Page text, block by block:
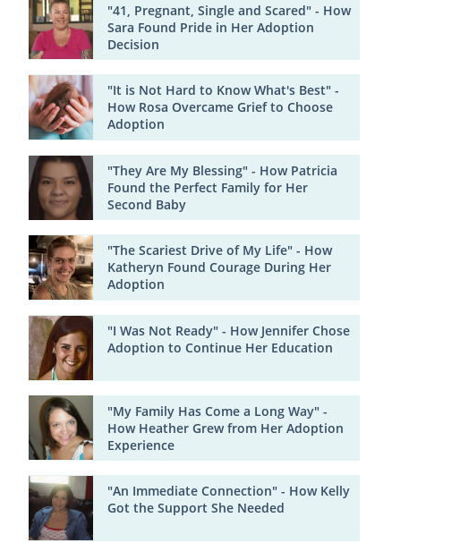
"41, Pregnant, Single and Scared" - How
Sara Found Pride in Her Adoption
Decision
"It is Not Hard to Know What's Best" -
How Rosa Overcame Grief to Choose
Adoption
"They Are My Blessing" - How Patricia
Found the Perfect Family for Her
Second Baby
"The Scariest Drive of My Life" - How
Katheryn Found Courage During Her
Adoption
"I Was Not Ready" - How Jennifer Chose
Adoption to Continue Her Education
"My Family Has Come a Long Way" -
How Heather Grew from Her Adoption
Experience
"An Immediate Connection" - How Kelly
Got the Support She Needed